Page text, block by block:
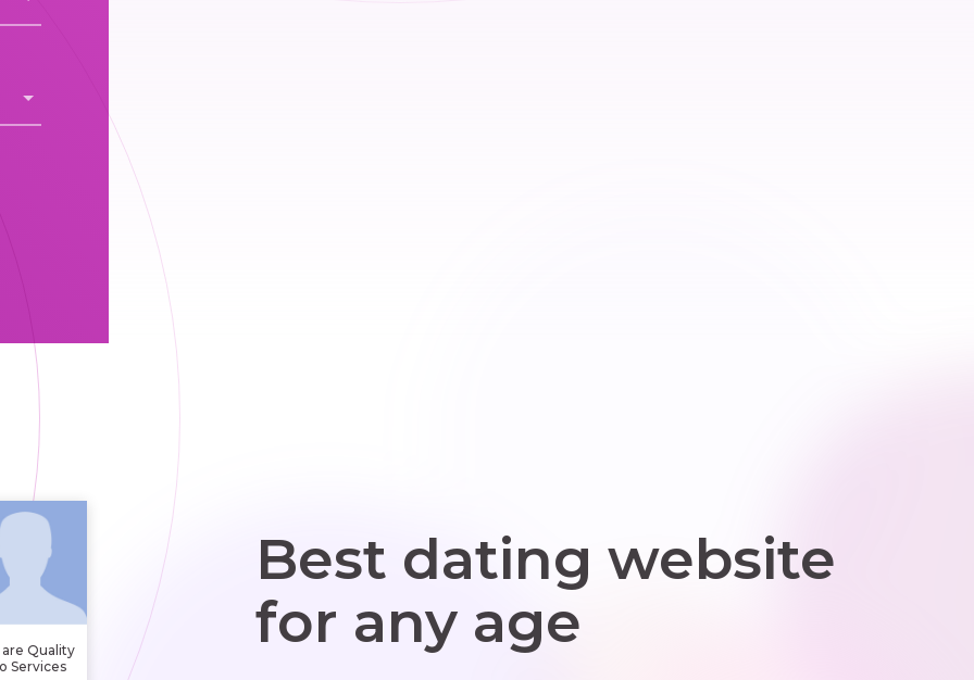
Quality
Services
Best dating website
for any age